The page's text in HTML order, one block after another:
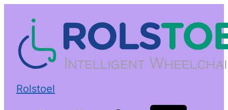
Rolstoel